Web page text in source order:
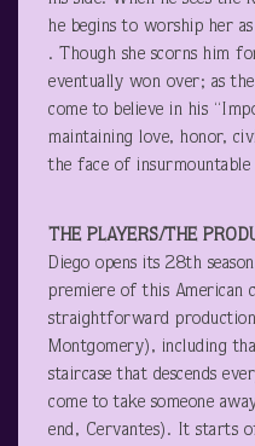
he begins to worship her
. Though she scorns him
eventually won over; as
come to believe in his
maintaining love, honor,
the face of insurmountable
THE PLAYERS/THE
Diego opens its 28th
premiere of this American
straightforward
Montgomery), including
staircase that descends
come to take someone
end, Cervantes). It starts